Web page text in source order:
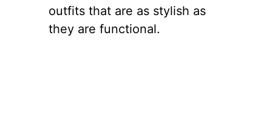
outfits that are as stylish as
they are functional.